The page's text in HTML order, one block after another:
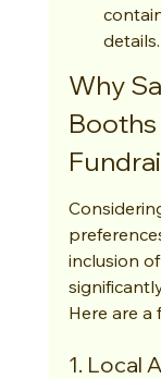
details.
Why
inclusion
Here are a
1. Local